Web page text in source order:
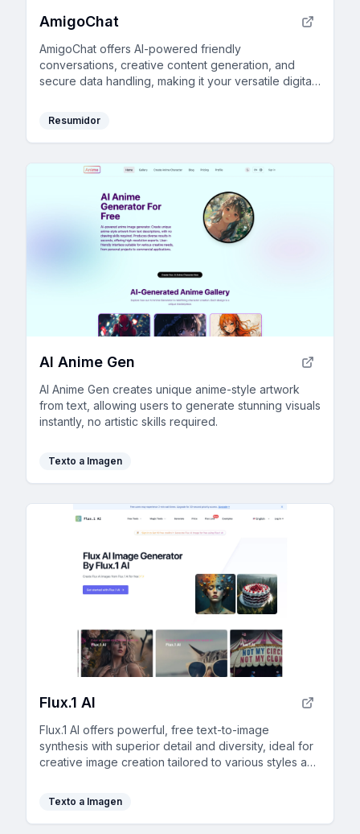
AmigoChat
AmigoChat offers AI-powered friendly
conversations, creative content generation, and
secure data handling, making it your versatile digital
Resumidor
AI Anime Gen
AI Anime Gen creates unique anime-style artwork
from text, allowing users to generate stunning visuals
instantly, no artistic skills required.
Texto a Imagen
Flux.1 AI
Flux.1 AI offers powerful, free text-to-image
synthesis with superior detail and diversity, ideal for
creative image creation tailored to various styles and
Texto a Imagen